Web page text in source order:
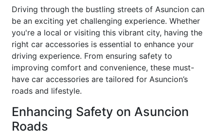
Driving through the bustling streets of Asuncion can
be an exciting yet challenging experience. Whether
you're a local or visiting this vibrant city, having the
right car accessories is essential to enhance your
driving experience. From ensuring safety to
improving comfort and convenience, these must-
have car accessories are tailored for Asuncion’s
roads and lifestyle.
Enhancing Safety on Asuncion
Roads